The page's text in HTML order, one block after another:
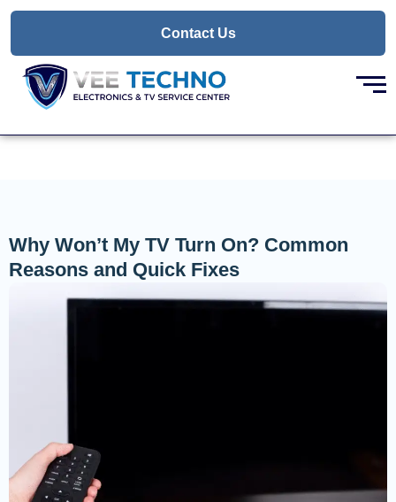
Skip
content
Contact Us
Why Won’t My TV Turn On? Common
Reasons and Quick Fixes